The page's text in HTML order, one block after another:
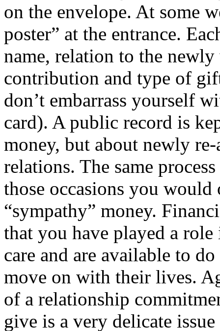
on the envelope. At some
poster” at the entrance.
name, relation to the
contribution and type of
don’t embarrass yourself
card). A public record is
money, but about newly
relations. The same
those occasions you
“sympathy” money.
that you have played a
care and are available to
move on with their lives.
of a relationship
give is a very delicate